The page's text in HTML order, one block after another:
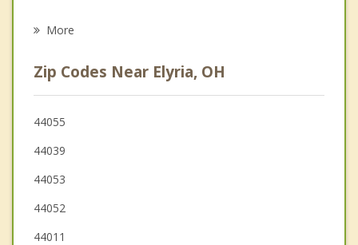
South Amherst
Oberlin
Sheffield Lake
LaGrange
More
Zip Codes Near Elyria, OH
44055
44039
44053
44052
44011